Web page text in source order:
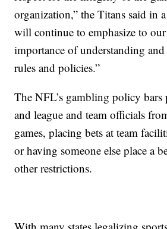
organization,” the Titans said in
will continue to emphasize to
importance of understanding
rules and policies.”
The NFL’s gambling policy bars
and league and team officials
games, placing bets at team
or having someone else place a
other restrictions.